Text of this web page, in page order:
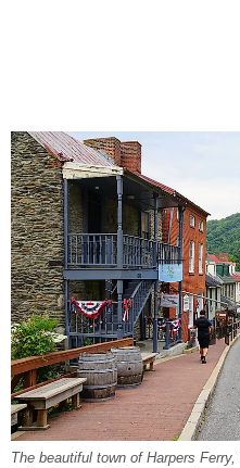
The beautiful town of Harpers